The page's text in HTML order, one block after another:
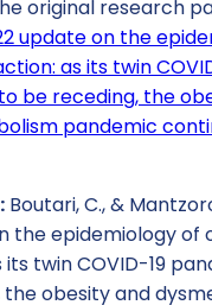
original research
update on the
as its twin
be receding, the
pandemic
Boutari, C., &
the epidemiology of
its twin COVID-19
the obesity and